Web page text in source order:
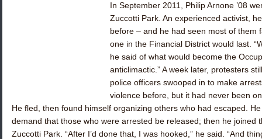
In September 2011, Philip Arnone ’08
Zuccotti Park. An experienced activist,
before – and he had seen most of them
one in the Financial District would last.
he said of what would become the
anticlimactic.” A week later, protesters
police officers swooped in to make
violence before, but it had never been
He fled, then found himself organizing others who had escaped.
demand that those who were arrested be released; then he joined
Zuccotti Park. “After I’d done that, I was hooked,” he said. “And